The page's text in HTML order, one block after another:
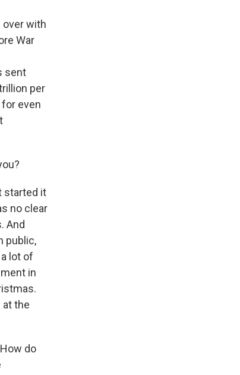
over with
War
sent
per
even
started it
no clear
And
public,
lot of
in
at the
do